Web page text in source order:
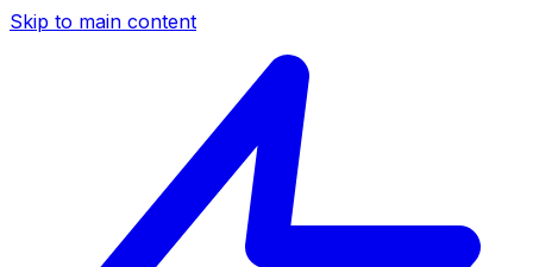
Skip to main content